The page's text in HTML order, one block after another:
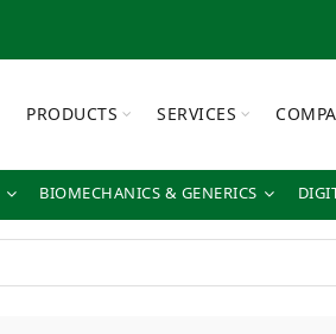
PRODUCTS SERVICES
BIOMECHANICS & GENERICS